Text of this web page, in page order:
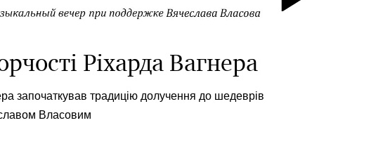
Ріхарда Вагнера
започаткував традицію долучення до шедеврів
Власовим